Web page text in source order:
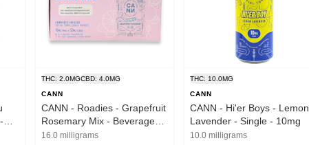
THC: 2.0MGCBD: 4.0MG
CANN
CANN - Roadies - Grapefruit
Rosemary Mix - Beverages -
8pk - 16mgTHC/32mgCBD
16.0 milligrams
THC: 10.0MG
CANN
CANN - Hi'er Boys - Lemon
Lavender - Single - 10mg
10.0 milligrams